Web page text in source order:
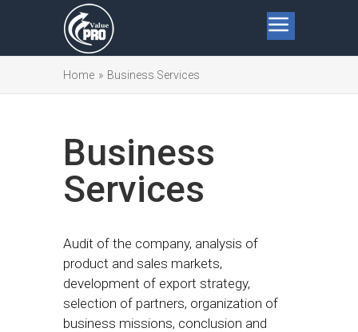
Home » Business Services
Business
Services
Audit of the company, analysis of
product and sales markets,
development of export strategy,
selection of partners, organization of
business missions, conclusion and